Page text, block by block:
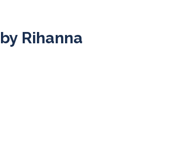
Rihanna